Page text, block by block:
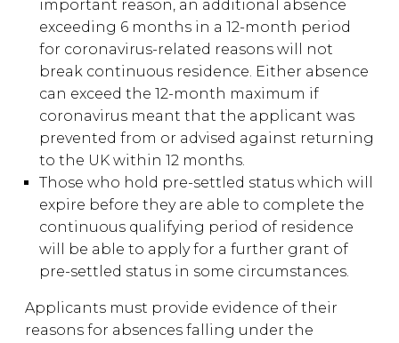
important reason, an additional absence
exceeding 6 months in a 12-month period
for coronavirus-related reasons will not
break continuous residence. Either absence
can exceed the 12-month maximum if
coronavirus meant that the applicant was
prevented from or advised against returning
to the UK within 12 months.
Those who hold pre-settled status which will
expire before they are able to complete the
continuous qualifying period of residence
will be able to apply for a further grant of
pre-settled status in some circumstances.
Applicants must provide evidence of their
reasons for absences falling under the